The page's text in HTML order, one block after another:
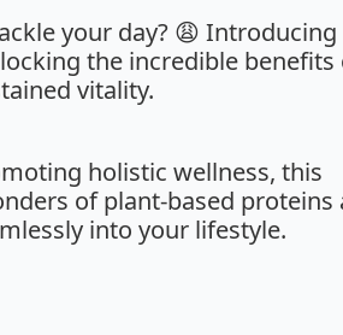
your day? 😩 Introducing
the incredible benefits
vitality.
holistic wellness, this
of plant-based proteins
into your lifestyle.